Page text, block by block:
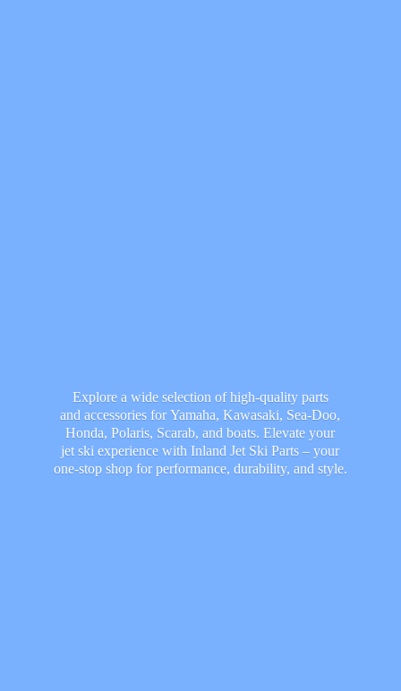
Explore a wide selection of high-quality parts
and accessories for Yamaha, Kawasaki, Sea-Doo,
Honda, Polaris, Scarab, and boats. Elevate your
jet ski experience with Inland Jet Ski Parts – your
one-stop shop for performance, durability, and style.